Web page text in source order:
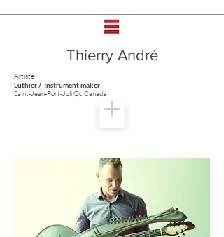
Thierry André
Artiste
Luthier / Instrument maker
Saint-Jean-Port-Joli Qc Canada